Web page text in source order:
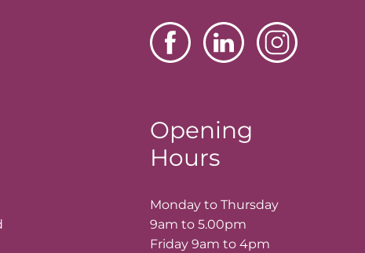
Opening
Hours
Monday to Thursday
9am to 5.00pm
Friday 9am to 4pm